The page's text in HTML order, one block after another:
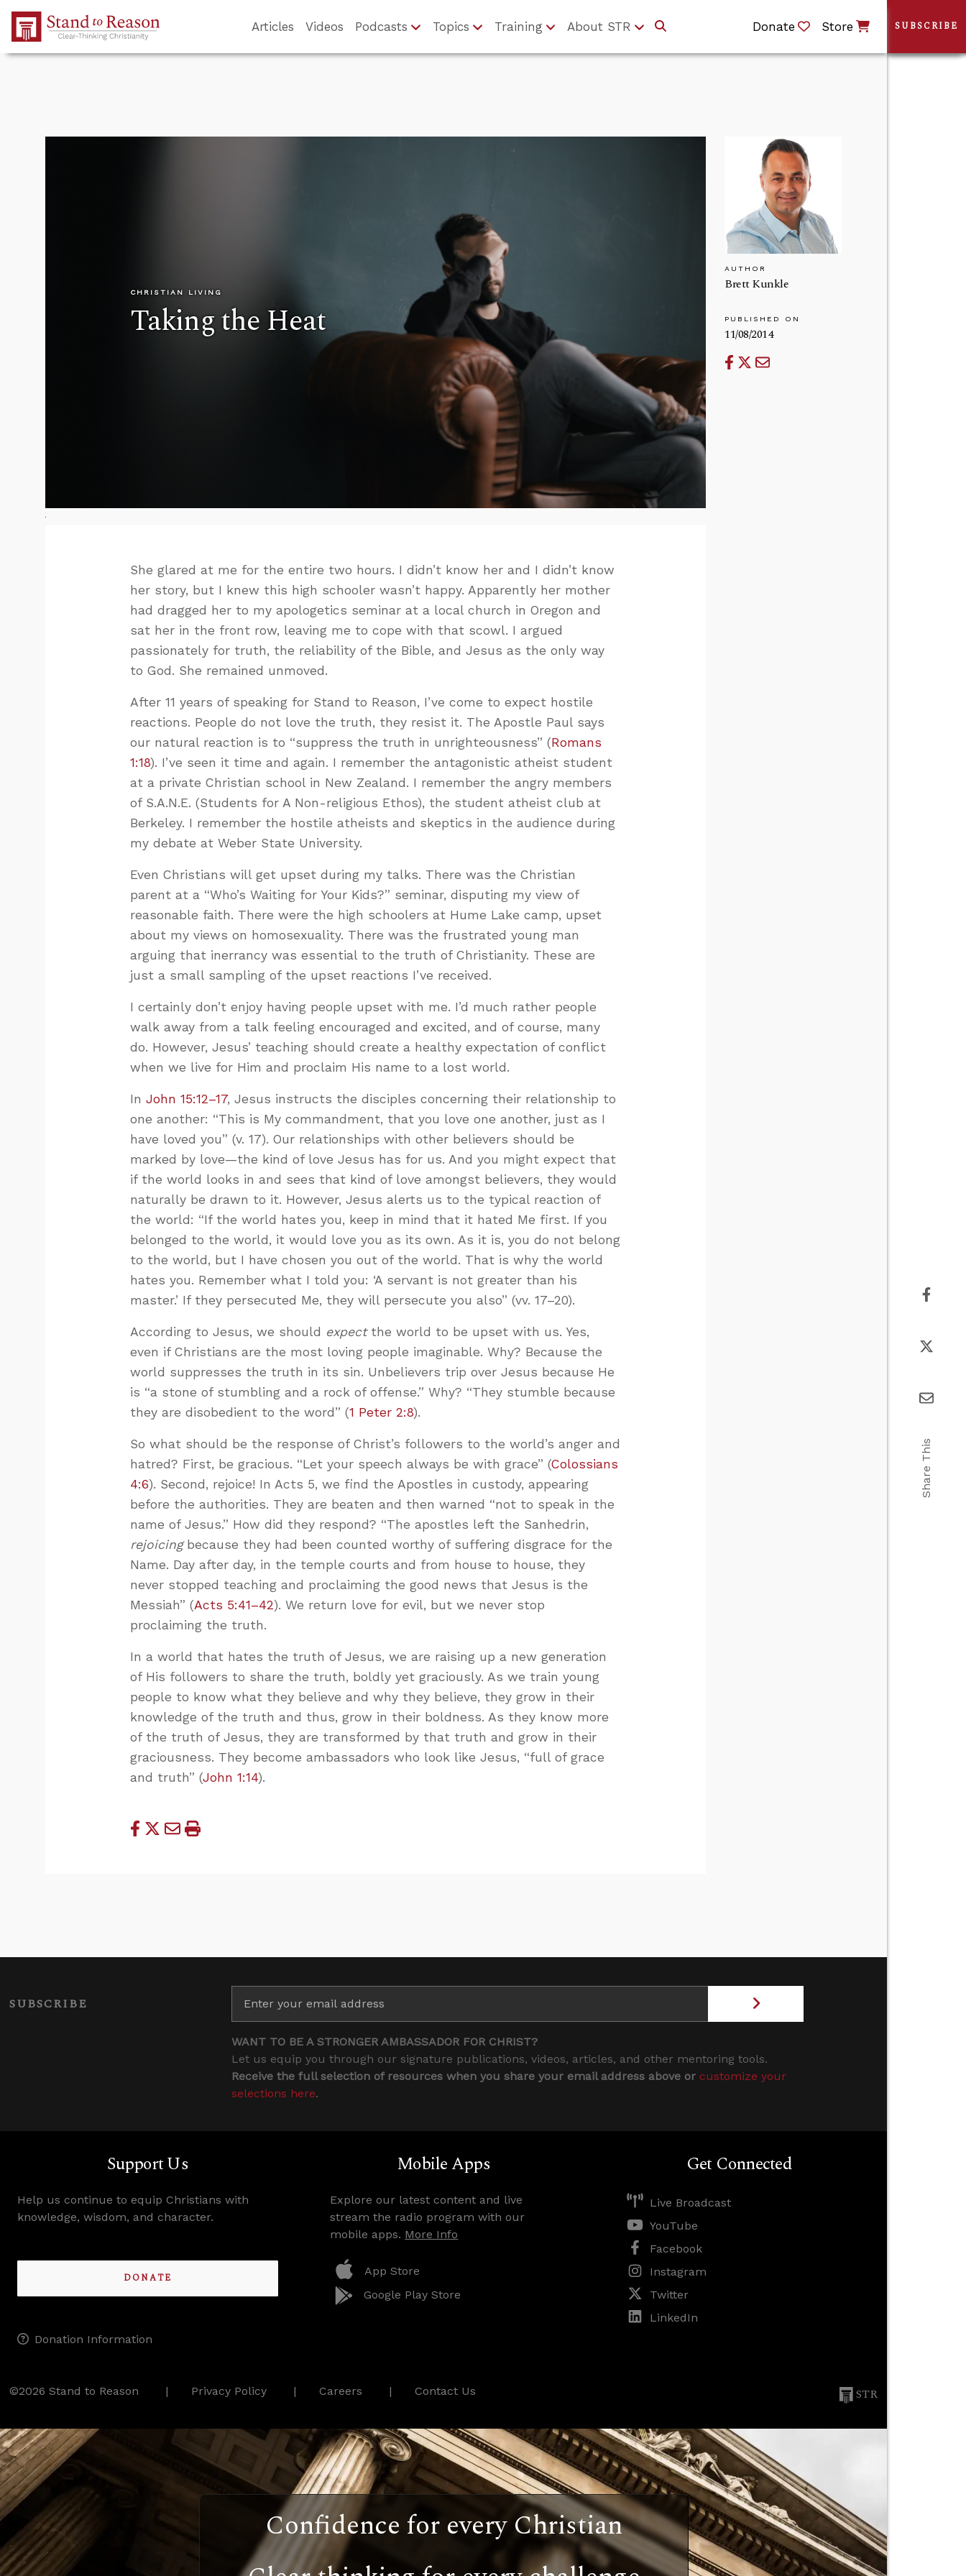
Skip to Main Content
Articles Videos Podcasts Topics Training About STR Donate Store
CHRISTIAN LIVING
Taking the Heat
AUTHOR
Brett Kunkle
PUBLISHED ON
11/08/2014
She glared at me for the entire two hours. I didn’t know her and I didn’t know
her story, but I knew this high schooler wasn’t happy. Apparently her mother
had dragged her to my apologetics seminar at a local church in Oregon and
sat her in the front row, leaving me to cope with that scowl. I argued
passionately for truth, the reliability of the Bible, and Jesus as the only way
to God. She remained unmoved.
After 11 years of speaking for Stand to Reason, I’ve come to expect hostile
reactions. People do not love the truth, they resist it. The Apostle Paul says
our natural reaction is to “suppress the truth in unrighteousness” (Romans
1:18). I’ve seen it time and again. I remember the antagonistic atheist student
at a private Christian school in New Zealand. I remember the angry members
of S.A.N.E. (Students for A Non-religious Ethos), the student atheist club at
Berkeley. I remember the hostile atheists and skeptics in the audience during
my debate at Weber State University.
Even Christians will get upset during my talks. There was the Christian
parent at a “Who’s Waiting for Your Kids?” seminar, disputing my view of
reasonable faith. There were the high schoolers at Hume Lake camp, upset
about my views on homosexuality. There was the frustrated young man
arguing that inerrancy was essential to the truth of Christianity. These are
just a small sampling of the upset reactions I’ve received.
I certainly don’t enjoy having people upset with me. I’d much rather people
walk away from a talk feeling encouraged and excited, and of course, many
do. However, Jesus’ teaching should create a healthy expectation of conflict
when we live for Him and proclaim His name to a lost world.
InJohn 15:12–17, Jesus instructs the disciples concerning their relationship to
one another: “This is My commandment, that you love one another, just as I
have loved you” (v. 17). Our relationships with other believers should be
marked by love—the kind of love Jesus has for us. And you might expect that
if the world looks in and sees that kind of love amongst believers, they would
naturally be drawn to it. However, Jesus alerts us to the typical reaction of
the world: “If the world hates you, keep in mind that it hated Me first. If you
belonged to the world, it would love you as its own. As it is, you do not belong
to the world, but I have chosen you out of the world. That is why the world
hates you. Remember what I told you: ‘A servant is not greater than his
master.’ If they persecuted Me, they will persecute you also” (vv. 17–20).
According to Jesus, we should expectthe world to be upset with us. Yes,
even if Christians are the most loving people imaginable. Why? Because the
world suppresses the truth in its sin. Unbelievers trip over Jesus because He
is “a stone of stumbling and a rock of offense.” Why? “They stumble because
they are disobedient to the word” (1 Peter 2:8).
So what should be the response of Christ’s followers to the world’s anger and
hatred? First, be gracious. “Let your speech always be with grace” (Colossians
4:6). Second, rejoice! In Acts 5, we find the Apostles in custody, appearing
before the authorities. They are beaten and then warned “not to speak in the
name of Jesus.” How did they respond? “The apostles left the Sanhedrin,
rejoicingbecause they had been counted worthy of suffering disgrace for the
Name. Day after day, in the temple courts and from house to house, they
never stopped teaching and proclaiming the good news that Jesus is the
Messiah” (Acts 5:41–42). We return love for evil, but we never stop
proclaiming the truth.
In a world that hates the truth of Jesus, we are raising up a new generation
of His followers to share the truth, boldly yet graciously. As we train young
people to know what they believe and why they believe, they grow in their
knowledge of the truth and thus, grow in their boldness. As they know more
of the truth of Jesus, they are transformed by that truth and grow in their
graciousness. They become ambassadors who look like Jesus, “full of grace
and truth” (John 1:14).
SUBSCRIBE
WANT TO BE A STRONGER AMBASSADOR FOR CHRIST?
Let us equip you through our signature publications, videos, articles, and other mentoring tools.
Receive the full selection of resources when you share your email address above or customize your
selections here.
Support Us
Help us continue to equip Christians with
knowledge, wisdom, and character.
DONATE
Donation Information
Mobile Apps
Explore our latest content and live
stream the radio program with our
mobile apps. More Info
App Store
Google Play Store
Get Connected
Live Broadcast
YouTube
Facebook
Instagram
Twitter
LinkedIn
©2026 Stand to Reason Privacy Policy Careers Contact Us STR
Confidence for every Christian
SUBSCRIBE
Share This